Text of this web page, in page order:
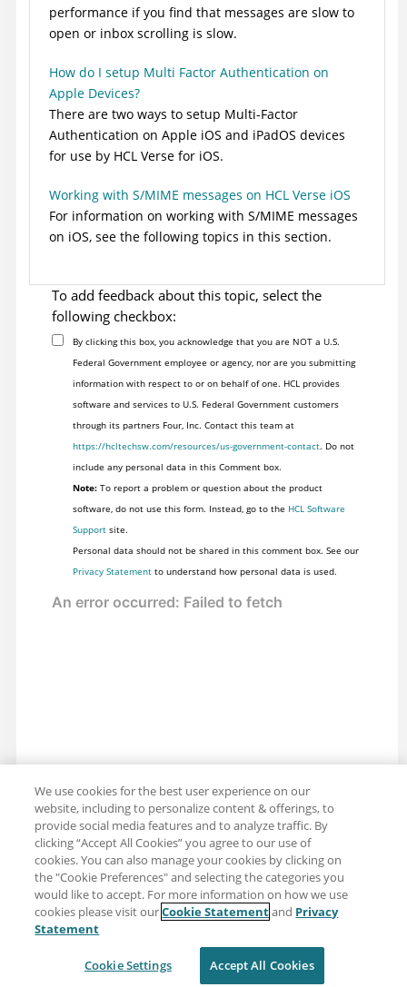
performance if you find that messages are slow to
open or inbox scrolling is slow.
How do I setup Multi Factor Authentication on
Apple Devices?
There are two ways to setup Multi-Factor
Authentication on Apple iOS and iPadOS devices
for use by HCL Verse for iOS.
Working with S/MIME messages on HCL Verse iOS
For information on working with S/MIME messages
on iOS, see the following topics in this section.
To add feedback about this topic, select the
following checkbox:
By clicking this box, you acknowledge that you are NOT a U.S.
Federal Government employee or agency, nor are you submitting
information with respect to or on behalf of one. HCL provides
software and services to U.S. Federal Government customers
through its partners Four, Inc. Contact this team at
https://hcltechsw.com/resources/us-government-contact. Do not
include any personal data in this Comment box.
Note:To report a problem or question about the product
software, do not use this form. Instead, go to the HCL Software
Supportsite.
Personal data should not be shared in this comment box. See our
Privacy Statementto understand how personal data is used.
Share: Email
Twitter
Terms of use
We use cookies for the best user experience on our
website, including to personalize content & offerings, to
provide social media features and to analyze traffic. By
clicking “Accept All Cookies” you agree to our use of
cookies. You can also manage your cookies by clicking on
the "Cookie Preferences" and selecting the categories you
would like to accept. For more information on how we use
cookies please visit ourCookie Statementand Privacy
Statement
Cookie Settings Accept All Cookies